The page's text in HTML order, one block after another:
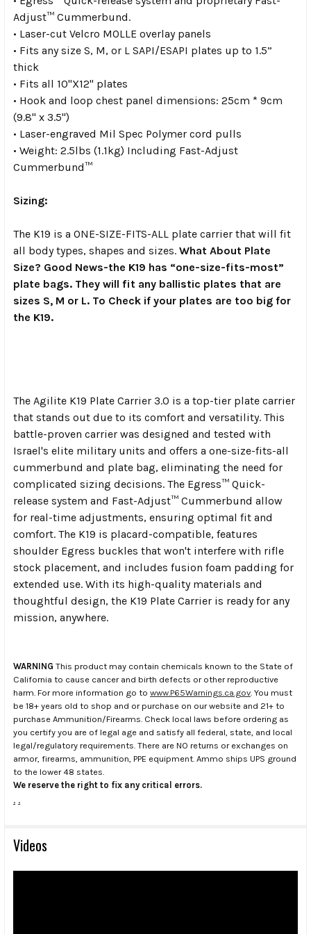
Adjust™ Cummerbund.
• Laser-cut Velcro MOLLE overlay panels
• Fits any size S, M, or L SAPI/ESAPI plates up to 1.5”
thick
• Fits all 10"X12" plates
• Hook and loop chest panel dimensions: 25cm * 9cm
(9.8" x 3.5")
• Laser-engraved Mil Spec Polymer cord pulls
• Weight: 2.5lbs (1.1kg) Including Fast-Adjust
Cummerbund™
Sizing:
The K19 is a ONE-SIZE-FITS-ALL plate carrier that will fit
all body types, shapes and sizes. What About Plate
Size? Good News-the K19 has “one-size-fits-most”
plate bags. They will fit any ballistic plates that are
sizes S, M or L. To Check if your plates are too big for
the K19.
The Agilite K19 Plate Carrier 3.0 is a top-tier plate carrier
that stands out due to its comfort and versatility. This
battle-proven carrier was designed and tested with
Israel's elite military units and offers a one-size-fits-all
cummerbund and plate bag, eliminating the need for
complicated sizing decisions. The Egress™ Quick-
release system and Fast-Adjust™ Cummerbund allow
for real-time adjustments, ensuring optimal fit and
comfort. The K19 is placard-compatible, features
shoulder Egress buckles that won't interfere with rifle
stock placement, and includes fusion foam padding for
extended use. With its high-quality materials and
thoughtful design, the K19 Plate Carrier is ready for any
mission, anywhere.
WARNING This product may contain chemicals known to the State of
California to cause cancer and birth defects or other reproductive
harm. For more information go to www.P65Warnings.ca.gov . You must
be 18+ years old to shop and or purchase on our website and 21+ to
purchase Ammunition/Firearms. Check local laws before ordering as
you certify you are of legal age and satisfy all federal, state, and local
legal/regulatory requirements. There are NO returns or exchanges on
armor, firearms, ammunition, PPE equipment. Ammo ships UPS ground
to the lower 48 states.
We reserve the right to fix any critical errors.
. .
Videos